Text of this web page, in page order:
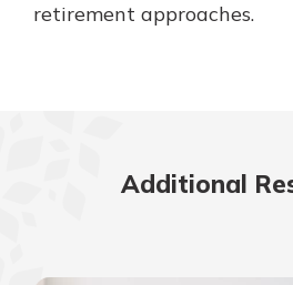
retirement approaches.
Additional